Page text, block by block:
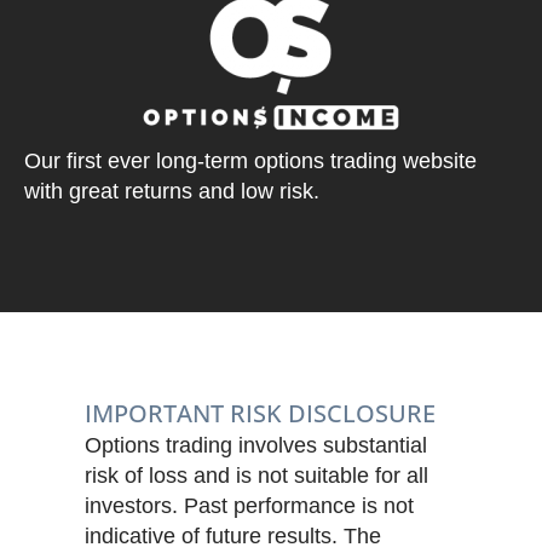
Our first ever long-term options trading website
with great returns and low risk.
IMPORTANT RISK DISCLOSURE
Options trading involves substantial
risk of loss and is not suitable for all
investors. Past performance is not
indicative of future results. The